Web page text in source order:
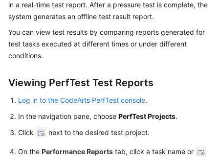
Billing
Started
Guide
Best
Practices
API
Reference
in a real-time test report. After a pressure test is complete, the
system generates an offline test result report.
You can view test results by comparing reports generated for
test tasks executed at different times or under different
conditions.
Viewing PerfTest Test Reports
Log in to the CodeArts PerfTest console.
In the navigation pane, choose PerfTest Projects.
Click
next to the desired test project.
On the Performance Reports tab, click a task name or